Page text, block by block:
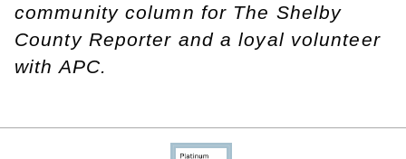
community column for The Shelby
County Reporter and a loyal volunteer
with APC.